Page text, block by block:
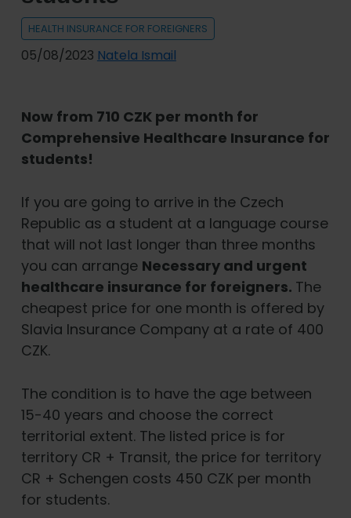
HEALTH INSURANCE FOR FOREIGNERS
05/08/2023 Natela Ismail
Now from 710 CZK per month for
Comprehensive Healthcare Insurance for
students!
If you are going to arrive in the Czech
Republic as a student at a language course
that will not last longer than three months
you can arrange Necessary and urgent
healthcare insurance for foreigners. The
cheapest price for one month is offered by
Slavia Insurance Company at a rate of 400
CZK.
The condition is to have the age between
15-40 years and choose the correct
territorial extent. The listed price is for
territory CR + Transit, the price for territory
CR + Schengen costs 450 CZK per month
for students.